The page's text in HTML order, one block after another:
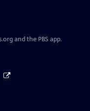
and the PBS app.